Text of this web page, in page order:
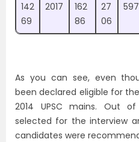
142
69
2017
162
86
27
06
597
As you can see, even
been declared eligible for
2014 UPSC mains. Out
selected for the interview
candidates were